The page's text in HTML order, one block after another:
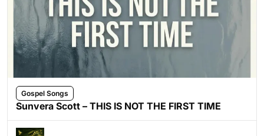
Gospel Songs
Sunvera Scott – THIS IS NOT THE FIRST TIME